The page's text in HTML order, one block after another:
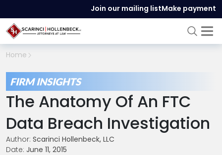
Join our mailing listMake payment
Home
FIRM INSIGHTS
The Anatomy Of An FTC
Data Breach Investigation
Author: Scarinci Hollenbeck, LLC
Date: June 11, 2015